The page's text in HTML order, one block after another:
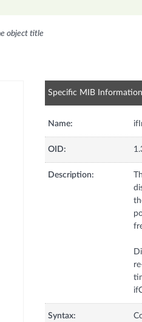
object title
Specific MIB Information
Name:
OID:
Description:
Syntax: